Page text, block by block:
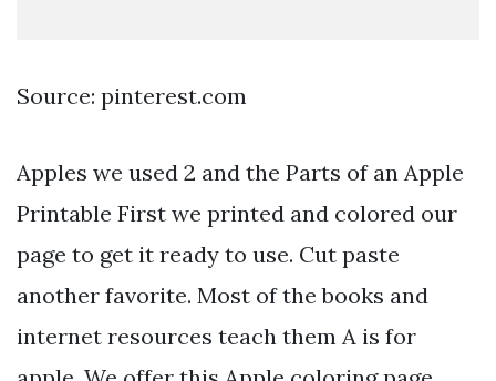
Source: pinterest.com
Apples we used 2 and the Parts of an Apple
Printable First we printed and colored our
page to get it ready to use. Cut paste
another favorite. Most of the books and
internet resources teach them A is for